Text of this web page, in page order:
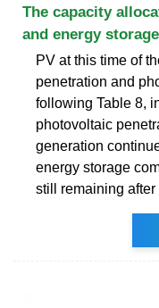
The capacity
and energy storage
PV at this time of
penetration and
following Table 8,
photovoltaic
generation
energy storage
still remaining